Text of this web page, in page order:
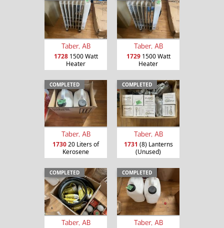
Taber, AB
17281500 Watt
Heater
Taber, AB
17291500 Watt
Heater
COMPLETED
Taber, AB
173020 Liters of
Kerosene
COMPLETED
Taber, AB
1731 (8) Lanterns
(Unused)
COMPLETED
Taber, AB
COMPLETED
Taber, AB